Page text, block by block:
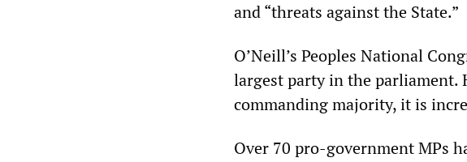
and “threats against the State.”
O’Neill’s Peoples National
largest party in the parliament.
commanding majority, it is
Over 70 pro-government MPs